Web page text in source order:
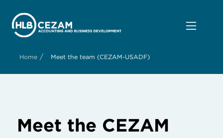
Home / Meet the team (CEZAM-USADF)
Meet the CEZAM